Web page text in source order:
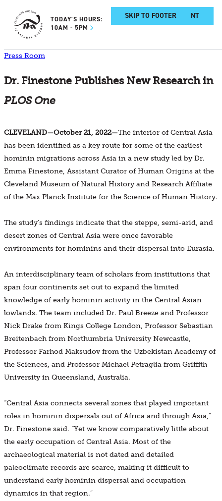
SKIP TO MAIN CONTENT
SKIP TO FOOTER
TODAY'S HOURS:
10AM - 5PM
Press Room
Dr. Finestone Publishes New Research in
PLOS One
CLEVELAND—October 21, 2022—The interior of Central Asia
has been identified as a key route for some of the earliest
hominin migrations across Asia in a new study led by Dr.
Emma Finestone, Assistant Curator of Human Origins at the
Cleveland Museum of Natural History and Research Affiliate
of the Max Planck Institute for the Science of Human History.
The study’s findings indicate that the steppe, semi-arid, and
desert zones of Central Asia were once favorable
environments for hominins and their dispersal into Eurasia.
An interdisciplinary team of scholars from institutions that
span four continents set out to expand the limited
knowledge of early hominin activity in the Central Asian
lowlands. The team included Dr. Paul Breeze and Professor
Nick Drake from Kings College London, Professor Sebastian
Breitenbach from Northumbria University Newcastle,
Professor Farhod Maksudov from the Uzbekistan Academy of
the Sciences, and Professor Michael Petraglia from Griffith
University in Queensland, Australia.
“Central Asia connects several zones that played important
roles in hominin dispersals out of Africa and through Asia,”
Dr. Finestone said. “Yet we know comparatively little about
the early occupation of Central Asia. Most of the
archaeological material is not dated and detailed
paleoclimate records are scarce, making it difficult to
understand early hominin dispersal and occupation
dynamics in that region.”